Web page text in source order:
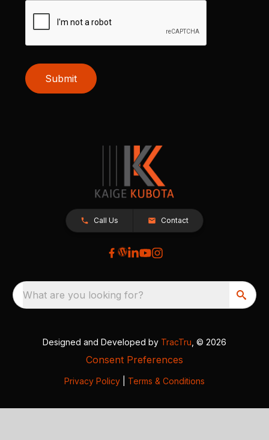
Submit
Call Us Contact
What are you looking for?
Designed and Developed by TracTru , © 2026
Consent Preferences
Privacy Policy Terms & Conditions